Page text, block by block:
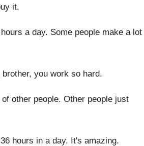
it.
a day. Some people make a lot
brother, you work so hard.
of other people. Other people just
hours in a day. It's amazing.